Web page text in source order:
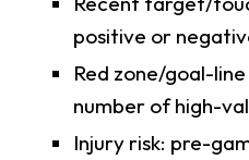
positive or
Red zone/goal-
number of high-
Injury risk: pre-